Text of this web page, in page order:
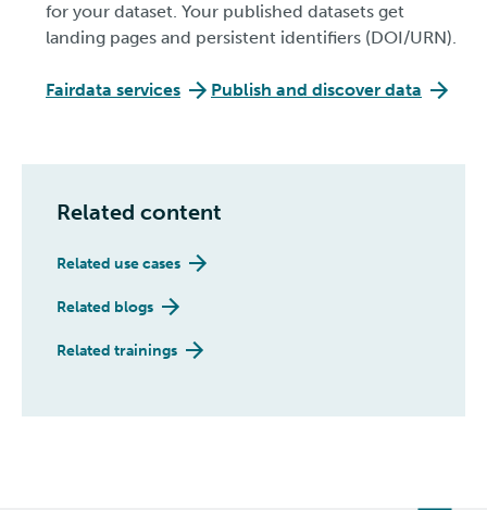
for your dataset. Your published datasets get
landing pages and persistent identifiers (DOI/URN).
Fairdata services Publish and discover data
Related content
Related use cases
Related blogs
Related trainings